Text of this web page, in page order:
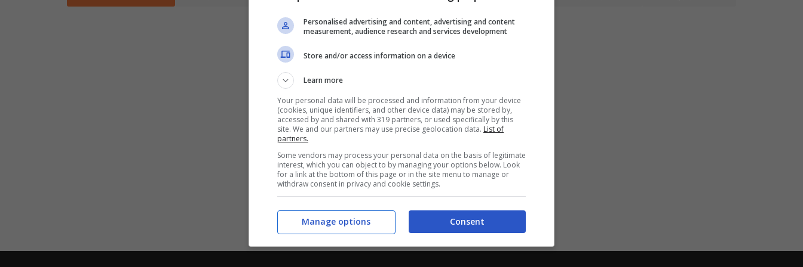
Personalised advertising and content, advertising and content
measurement, audience research and services development
Store and/or access information on a device
Learn more
Your personal data will be processed and information from your device
(cookies, unique identifiers, and other device data) may be stored by,
accessed by and shared with 319 partners, or used specifically by this
site. We and our partners may use precise geolocation data. List of
partners.
Some vendors may process your personal data on the basis of legitimate
interest, which you can object to by managing your options below. Look
for a link at the bottom of this page or in the site menu to manage or
withdraw consent in privacy and cookie settings.
Consent
Manage options